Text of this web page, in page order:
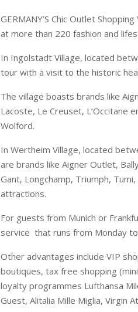
GERMANY’S Chic Outlet
at more than 220 fashion and
In Ingolstadt Village, located
tour with a visit to the historic
The village boasts brands like
Lacoste, Le Creuset, L’Occitane
Wolford.
In Wertheim Village, located
are brands like Aigner Outlet,
Gant, Longchamp, Triumph,
attractions.
For guests from Munich or
service that runs from Monday
Other advantages include VIP
boutiques, tax free shopping
loyalty programmes Lufthansa
Guest, Alitalia Mille Miglia, Virgin